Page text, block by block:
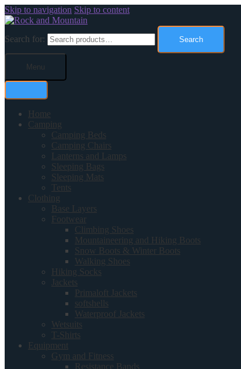
Skip to navigation Skip to content
Search for: Search
Menu
Home
Camping
Camping Beds
Camping Chairs
Lanterns and Lamps
Sleeping Bags
Sleeping Mats
Tents
Clothing
Base Layers
Footwear
Climbing Shoes
Mountaineering and Hiking Boots
Snow Boots & Winter Boots
Walking Shoes
Hiking Socks
Jackets
Primaloft Jackets
softshells
Waterproof Jackets
Wetsuits
T-Shirts
Equipment
Gym and Fitness
Resistance Bands